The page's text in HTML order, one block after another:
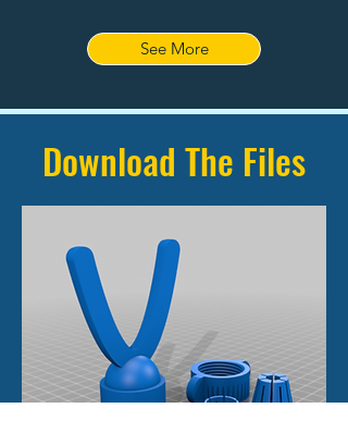
See More
Download The Files